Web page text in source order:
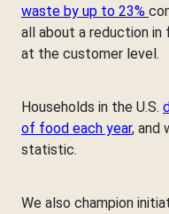
waste by up to 23%
all about a reduction
at the customer level.
Households in the U.S.
of food each year, and
statistic.
We also champion